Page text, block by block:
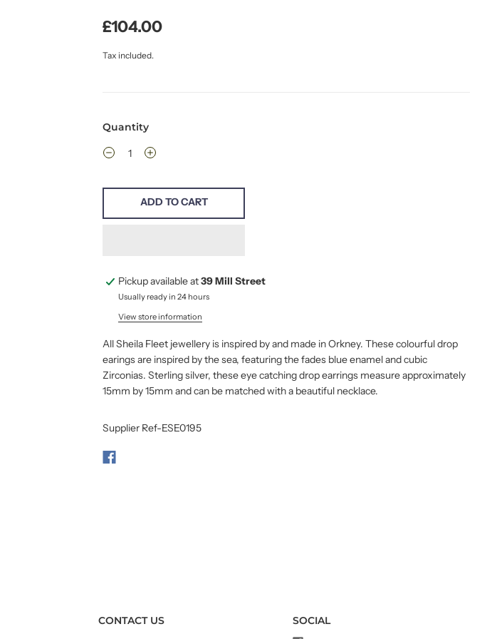
£104.00
Tax included.
Quantity
ADD TO CART
Pickup available at39 Mill Street
Usually ready in 24 hours
View store information
All Sheila Fleet jewellery is inspired by and made in Orkney. These colourful drop
earings are inspired by the sea, featuring the fades blue enamel and cubic
Zirconias. Sterling silver, these eye catching drop earrings measure approximately
15mm by 15mm and can be matched with a beautiful necklace.
Supplier Ref-ESE0195
CONTACT US SOCIAL